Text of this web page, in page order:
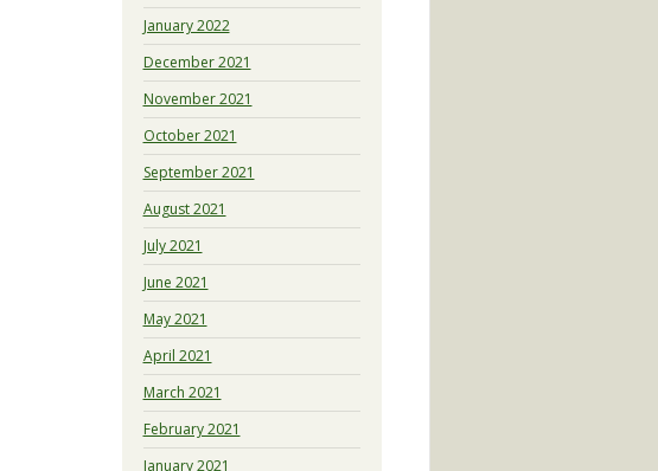
January 2022
December 2021
November 2021
October 2021
September 2021
August 2021
July 2021
June 2021
May 2021
April 2021
March 2021
February 2021
January 2021